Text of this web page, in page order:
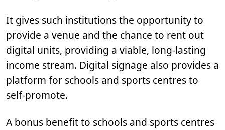
It gives such institutions the opportunity to
provide a venue and the chance to rent out
digital units, providing a viable, long-lasting
income stream. Digital signage also provides a
platform for schools and sports centres to
self-promote.
A bonus benefit to schools and sports centres